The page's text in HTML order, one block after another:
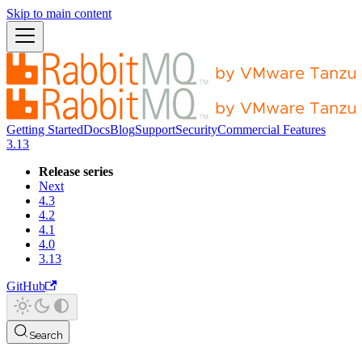
Skip to main content
Getting StartedDocsBlogSupportSecurityCommercial Features
3.13
Release series
Next
4.3
4.2
4.1
4.0
3.13
GitHub
Search